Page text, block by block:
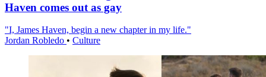
Haven comes out as gay
"I, James Haven, begin a new chapter in my life."
Jordan Robledo • Culture